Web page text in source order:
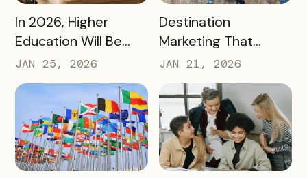
READ MORE
In 2026, Higher
Education Will Be
Judged by Its
Community Impact –
Not Just Its
Enrollment Numbers
JAN 25, 2026
READ MORE
Destination
Marketing That
Drives Action:
Moving Beyond
Awareness to
Measurable
Engagement
JAN 21, 2026